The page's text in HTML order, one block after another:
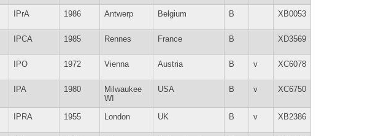
IPrA 1986 Antwerp Belgium B XB0053
IPCA 1985 Rennes France B XD3569
IPO 1972 Vienna Austria B v XC6078
IPA 1980
Milwaukee
WI
USA B v XC6750
IPRA 1955 London UK B v XB2386